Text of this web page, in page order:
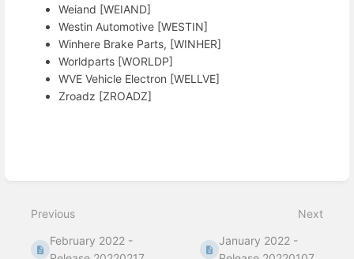
Weiand [WEIAND]
Westin Automotive [WESTIN]
Winhere Brake Parts, [WINHER]
Worldparts [WORLDP]
WVE Vehicle Electron [WELLVE]
Zroadz [ZROADZ]
mode
Previous
February 2022 -
Next
January 2022 -